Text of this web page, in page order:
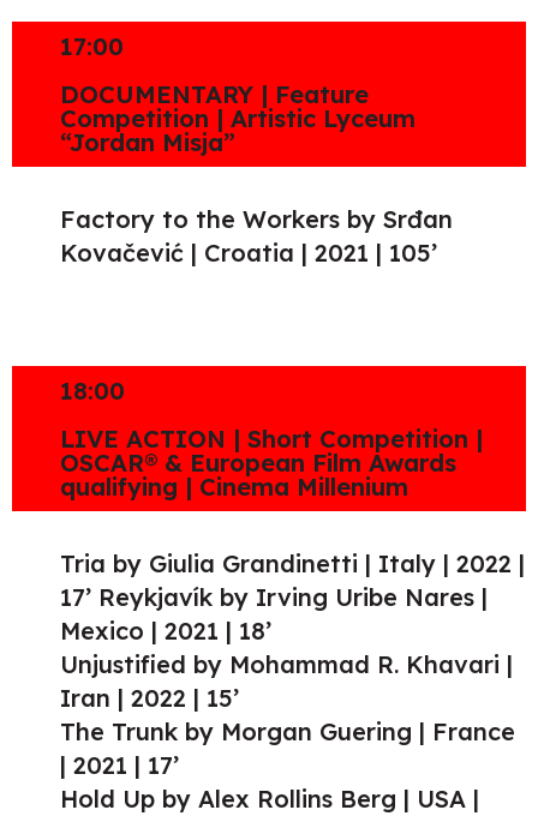
17:00
DOCUMENTARY | Feature
Competition | Artistic Lyceum
“Jordan Misja”
Factory to the Workers by Srđan
Kovačević | Croatia | 2021 | 105’
18:00
LIVE ACTION | Short Competition |
OSCAR® & European Film Awards
qualifying | Cinema Millenium
Tria by Giulia Grandinetti | Italy | 2022 |
17’ Reykjavík by Irving Uribe Nares |
Mexico | 2021 | 18’
Unjustified by Mohammad R. Khavari |
Iran | 2022 | 15’
The Trunk by Morgan Guering | France
| 2021 | 17’
Hold Up by Alex Rollins Berg | USA |